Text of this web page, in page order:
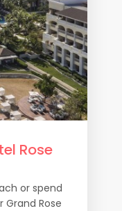
Rose
or spend
Rose